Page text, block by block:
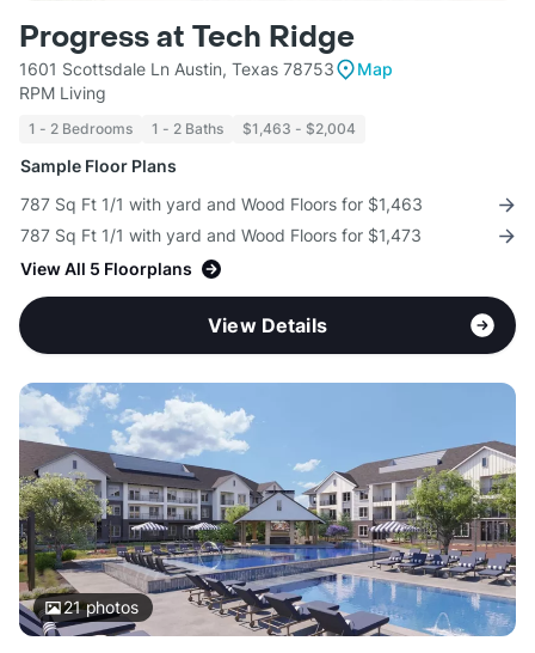
Progress at Tech Ridge
1601 Scottsdale Ln Austin, Texas 78753
Map
RPM Living
1 - 2 Bedrooms 1 - 2 Baths $1,463 - $2,004
Sample Floor Plans
787 Sq Ft 1/1 with yard and Wood Floors for $1,463
787 Sq Ft 1/1 with yard and Wood Floors for $1,473
View All 5 Floorplans
View Details
21photos